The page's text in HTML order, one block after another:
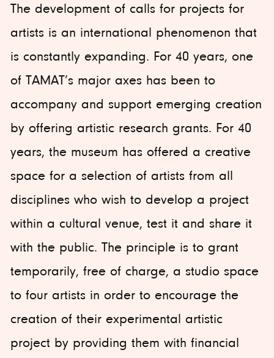
The development of calls for projects for
artists is an international phenomenon that
is constantly expanding. For 40 years, one
of TAMAT’s major axes has been to
accompany and support emerging creation
by offering artistic research grants. For 40
years, the museum has offered a creative
space for a selection of artists from all
disciplines who wish to develop a project
within a cultural venue, test it and share it
with the public. The principle is to grant
temporarily, free of charge, a studio space
to four artists in order to encourage the
creation of their experimental artistic
project by providing them with financial